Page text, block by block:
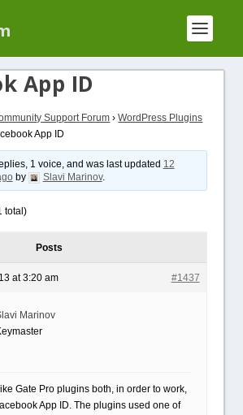
App ID
Support Forum › WordPress Plugins
App ID
1 voice, and was last updated 12
by Slavi Marinov.
total)
Posts
at 3:20 am #1437
Marinov
Gate Pro plugins both, in order to work,
App ID. The plugins used one of
plugin that helps you reduce log